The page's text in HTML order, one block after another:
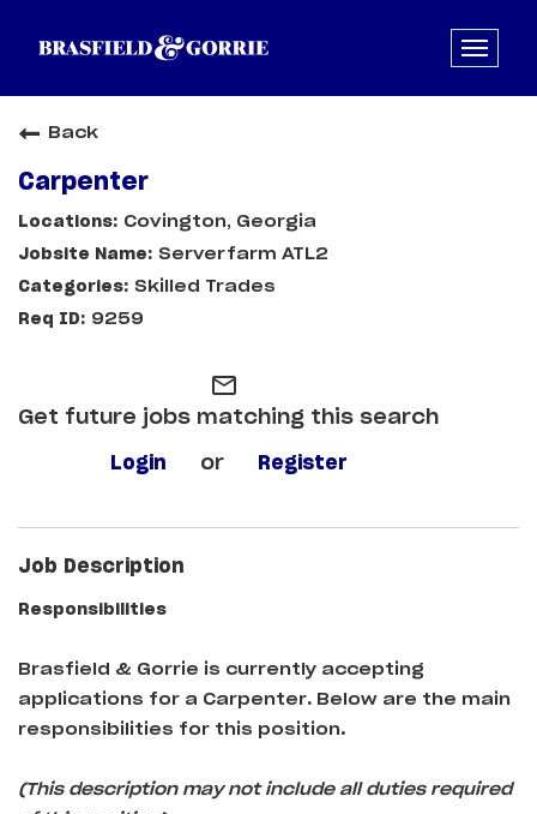
Back
Carpenter
Covington, Georgia
Serverfarm ATL2
Skilled Trades
9259
mail_outline
Get future jobs matching this search
Login or Register
Job Description
Responsibilities
Brasfield & Gorrie is currently accepting
applications for a Carpenter. Below are the main
responsibilities for this position.
(This description may not include all duties required